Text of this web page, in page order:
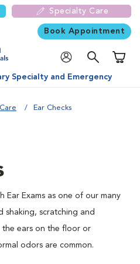
Specialty Care
Book Appointment
Specialty and Emergency
Ear Checks
Exams as one of our many
shaking, scratching and
ears on the floor or
odors are common.